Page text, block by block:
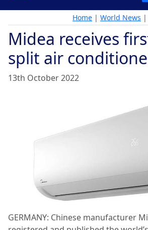
Home | World News |
Midea receives
split air
13th October 2022
GERMANY: Chinese manufacturer